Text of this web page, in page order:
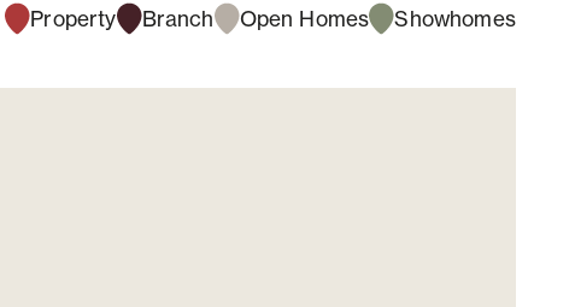
Property Branch Open Homes Showhomes